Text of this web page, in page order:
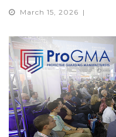
March 15, 2026